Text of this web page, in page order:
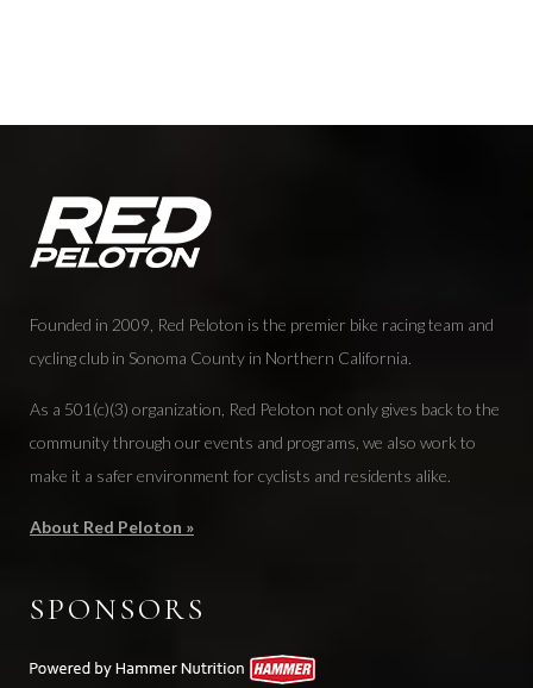
Founded in 2009, Red Peloton is the premier bike racing team and
cycling club in Sonoma County in Northern California.
As a 501(c)(3) organization, Red Peloton not only gives back to the
community through our events and programs, we also work to
make it a safer environment for cyclists and residents alike.
About Red Peloton »
SPONSORS